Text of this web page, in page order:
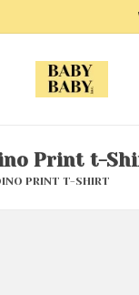
Print t-
PRINT T-SHIRT